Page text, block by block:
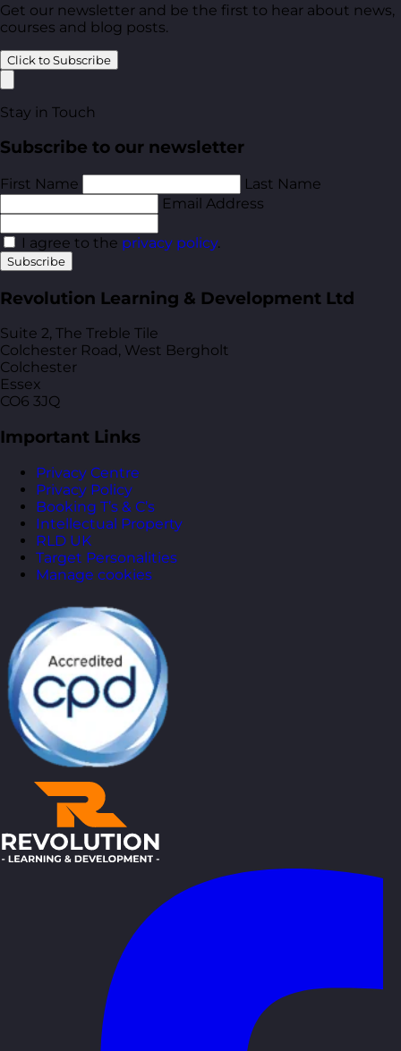
Get our newsletter and be the first to hear about news,
courses and blog posts.
Click to Subscribe
Stay in Touch
Subscribe to our newsletter
First Name
Last Name
Email Address
I agree to the privacy policy.
Subscribe
Revolution Learning & Development Ltd
Suite 2, The Treble Tile
Colchester Road, West Bergholt
Colchester
Essex
CO6 3JQ
Important Links
Privacy Centre
Privacy Policy
Booking T’s & C’s
Intellectual Property
RLD UK
Target Personalities
Manage cookies